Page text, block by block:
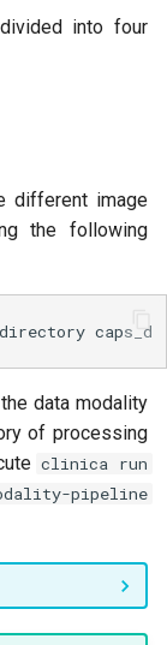
into four
different image
the following
data modality
of processing
clinica run
pipeline